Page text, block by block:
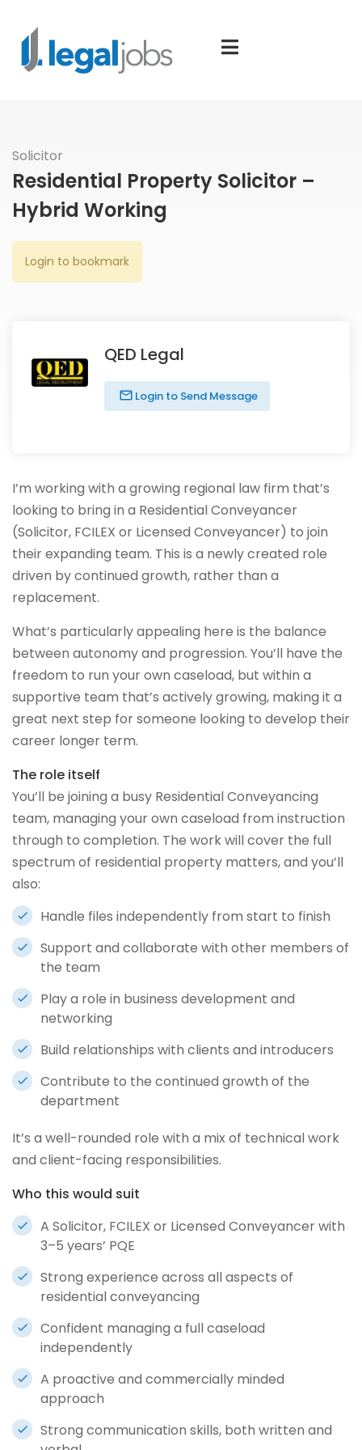
Solicitor
Residential Property Solicitor –
Hybrid Working
Login to bookmark
QED Legal
Login to Send Message
I’m working with a growing regional law firm that’s
looking to bring in a Residential Conveyancer
(Solicitor, FCILEX or Licensed Conveyancer) to join
their expanding team. This is a newly created role
driven by continued growth, rather than a
replacement.
What’s particularly appealing here is the balance
between autonomy and progression. You’ll have the
freedom to run your own caseload, but within a
supportive team that’s actively growing, making it a
great next step for someone looking to develop their
career longer term.
The role itself
You’ll be joining a busy Residential Conveyancing
team, managing your own caseload from instruction
through to completion. The work will cover the full
spectrum of residential property matters, and you’ll
also:
Handle files independently from start to finish
Support and collaborate with other members of
the team
Play a role in business development and
networking
Build relationships with clients and introducers
Contribute to the continued growth of the
department
It’s a well-rounded role with a mix of technical work
and client-facing responsibilities.
Who this would suit
A Solicitor, FCILEX or Licensed Conveyancer with
3–5 years’ PQE
Strong experience across all aspects of
residential conveyancing
Confident managing a full caseload
independently
A proactive and commercially minded
approach
Strong communication skills, both written and